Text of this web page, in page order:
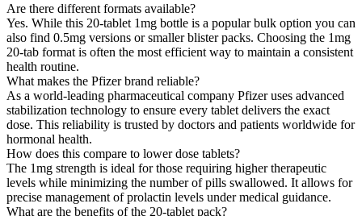
Are there different formats available?
Yes. While this 20-tablet 1mg bottle is a popular bulk option you can
also find 0.5mg versions or smaller blister packs. Choosing the 1mg
20-tab format is often the most efficient way to maintain a consistent
health routine.
What makes the Pfizer brand reliable?
As a world-leading pharmaceutical company Pfizer uses advanced
stabilization technology to ensure every tablet delivers the exact
dose. This reliability is trusted by doctors and patients worldwide for
hormonal health.
How does this compare to lower dose tablets?
The 1mg strength is ideal for those requiring higher therapeutic
levels while minimizing the number of pills swallowed. It allows for
precise management of prolactin levels under medical guidance.
What are the benefits of the 20-tablet pack?